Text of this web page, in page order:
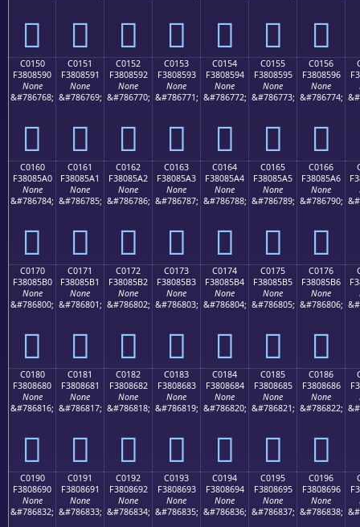
󀅀 󀅁 󀅂 󀅃 󀅄 󀅅 󀅆
C0150
F3808590
None
&#786768;
󀅐
C0151
F3808591
None
&#786769;
󀅑
C0152
F3808592
None
&#786770;
󀅒
C0153
F3808593
None
&#786771;
󀅓
C0154
F3808594
None
&#786772;
󀅔
C0155
F3808595
None
&#786773;
󀅕
C0156
F3808596
None
&#786774;
󀅖
C0160
F38085A0
None
&#786784;
󀅠
C0161
F38085A1
None
&#786785;
󀅡
C0162
F38085A2
None
&#786786;
󀅢
C0163
F38085A3
None
&#786787;
󀅣
C0164
F38085A4
None
&#786788;
󀅤
C0165
F38085A5
None
&#786789;
󀅥
C0166
F38085A6
None
&#786790;
󀅦
C0170
F38085B0
None
&#786800;
󀅰
C0171
F38085B1
None
&#786801;
󀅱
C0172
F38085B2
None
&#786802;
󀅲
C0173
F38085B3
None
&#786803;
󀅳
C0174
F38085B4
None
&#786804;
󀅴
C0175
F38085B5
None
&#786805;
󀅵
C0176
F38085B6
None
&#786806;
󀅶
C0180
F3808680
None
&#786816;
󀆀
C0181
F3808681
None
&#786817;
󀆁
C0182
F3808682
None
&#786818;
󀆂
C0183
F3808683
None
&#786819;
󀆃
C0184
F3808684
None
&#786820;
󀆄
C0185
F3808685
None
&#786821;
󀆅
C0186
F3808686
None
&#786822;
󀆆
C0190
F3808690
None
&#786832;
C0191
F3808691
None
&#786833;
C0192
F3808692
None
&#786834;
C0193
F3808693
None
&#786835;
C0194
F3808694
None
&#786836;
C0195
F3808695
None
&#786837;
C0196
F3808696
None
&#786838;